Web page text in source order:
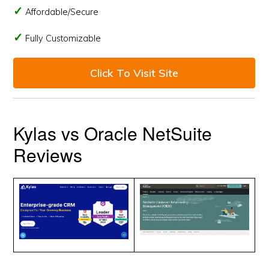
Affordable/Secure
Fully Customizable
Click To Visit Site
Kylas vs Oracle NetSuite
Reviews